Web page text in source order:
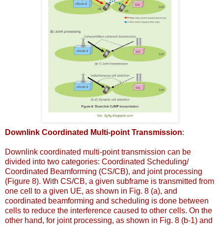
Downlink Coordinated Multi-point Transmission:
Downlink coordinated multi-point transmission can be
divided into two categories: Coordinated Scheduling/
Coordinated Beamforming (CS/CB), and joint processing
(Figure 8). With CS/CB, a given subframe is transmitted from
one cell to a given UE, as shown in Fig. 8 (a), and
coordinated beamforming and scheduling is done between
cells to reduce the interference caused to other cells. On the
other hand, for joint processing, as shown in Fig. 8 (b-1) and